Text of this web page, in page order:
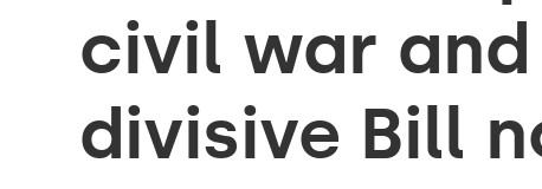
civil war
divisive Bill